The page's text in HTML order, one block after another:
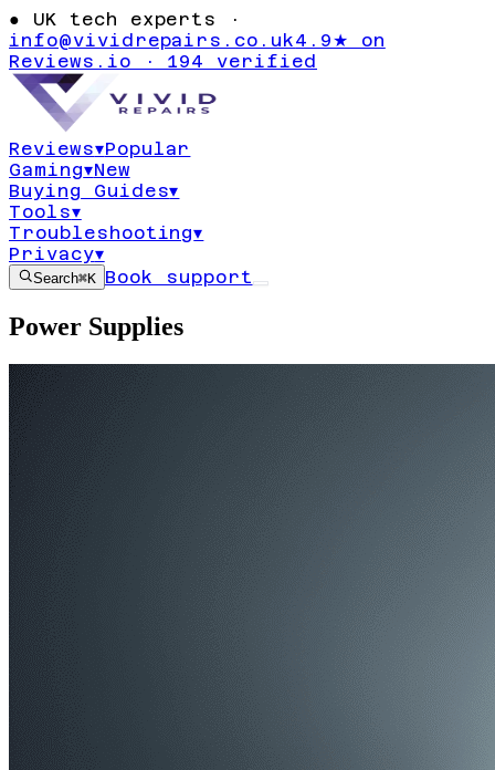
● UK tech experts ·
info@vividrepairs.co.uk4.9★ on
Reviews.io · 194 verified
Reviews▾Popular
Gaming▾New
Buying Guides▾
Tools▾
Troubleshooting▾
Privacy▾
Search⌘K Book support
Power Supplies